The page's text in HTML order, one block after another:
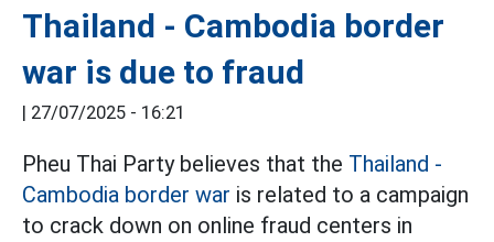
Thailand - Cambodia border
war is due to fraud
| 27/07/2025 - 16:21
Pheu Thai Party believes that the Thailand -
Cambodia border war is related to a campaign
to crack down on online fraud centers in